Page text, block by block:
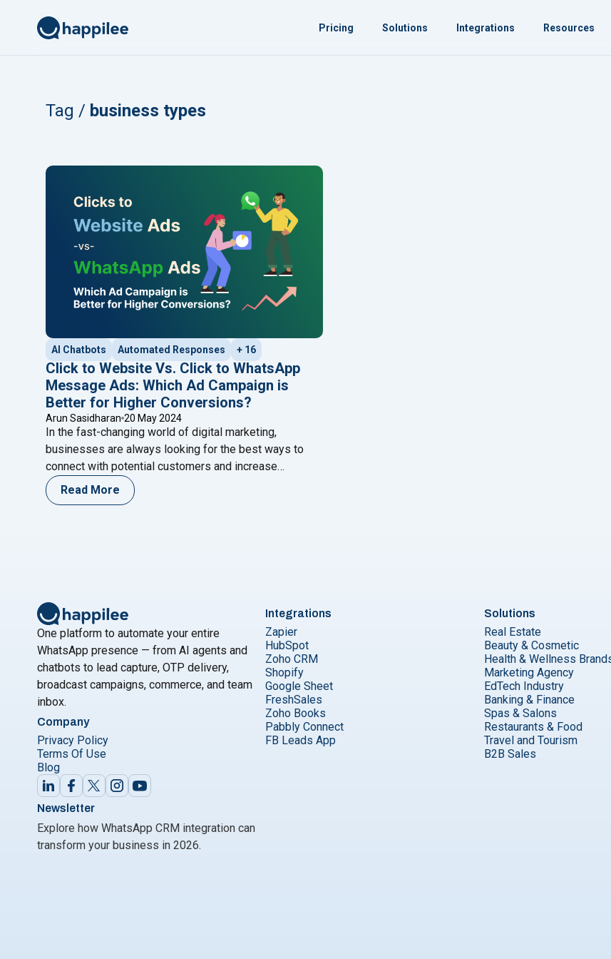
Pricing Solutions Integrations Resources
Tag / business types
AI Chatbots Automated Responses + 16
Click to Website Vs. Click to WhatsApp
Message Ads: Which Ad Campaign is
Better for Higher Conversions?
Arun Sasidharan 20 May 2024
In the fast-changing world of digital marketing,
businesses are always looking for the best ways to
connect with potential customers and increase
conversions. With so many advertising options
available, it’s essential to choose the strategy that
Read More
One platform to automate your entire
WhatsApp presence — from AI agents and
chatbots to lead capture, OTP delivery,
broadcast campaigns, commerce, and team
inbox.
Company
Privacy Policy
Terms Of Use
Blog
Newsletter
Explore how WhatsApp CRM integration can
transform your business in 2026.
Integrations
Zapier
HubSpot
Zoho CRM
Shopify
Google Sheet
FreshSales
Zoho Books
Pabbly Connect
FB Leads App
Solutions
Real Estate
Beauty & Cosmetic
Health & Wellness
Marketing Agency
EdTech Industry
Banking & Finance
Spas & Salons
Restaurants & Food
Travel and Tourism
B2B Sales